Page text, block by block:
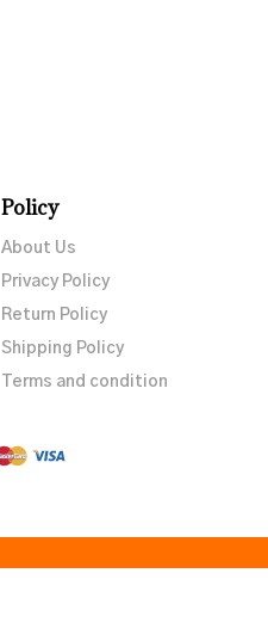
Policy
About Us
Privacy Policy
Return Policy
Shipping Policy
Terms and condition